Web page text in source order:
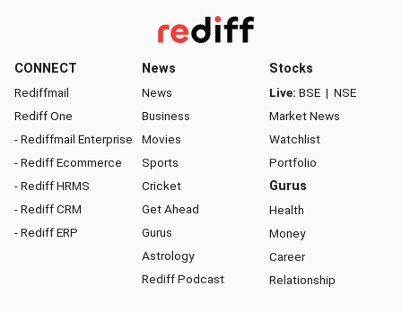
CONNECT
Rediffmail
Rediff One
- Rediffmail Enterprise
- Rediff Ecommerce
- Rediff HRMS
- Rediff CRM
- Rediff ERP
News
News
Business
Movies
Sports
Cricket
Get Ahead
Gurus
Astrology
Rediff Podcast
Stocks
Live: BSE | NSE
Market News
Watchlist
Portfolio
Gurus
Health
Money
Career
Relationship